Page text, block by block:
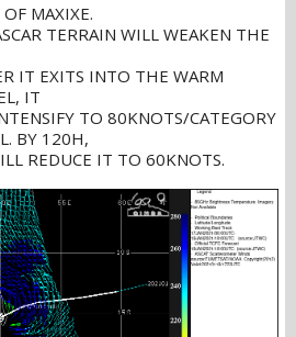
MAXIXE.
TERRAIN WILL WEAKEN THE
IT EXITS INTO THE WARM
IT
TO 80KNOTS/CATEGORY
BY 120H,
REDUCE IT TO 60KNOTS.